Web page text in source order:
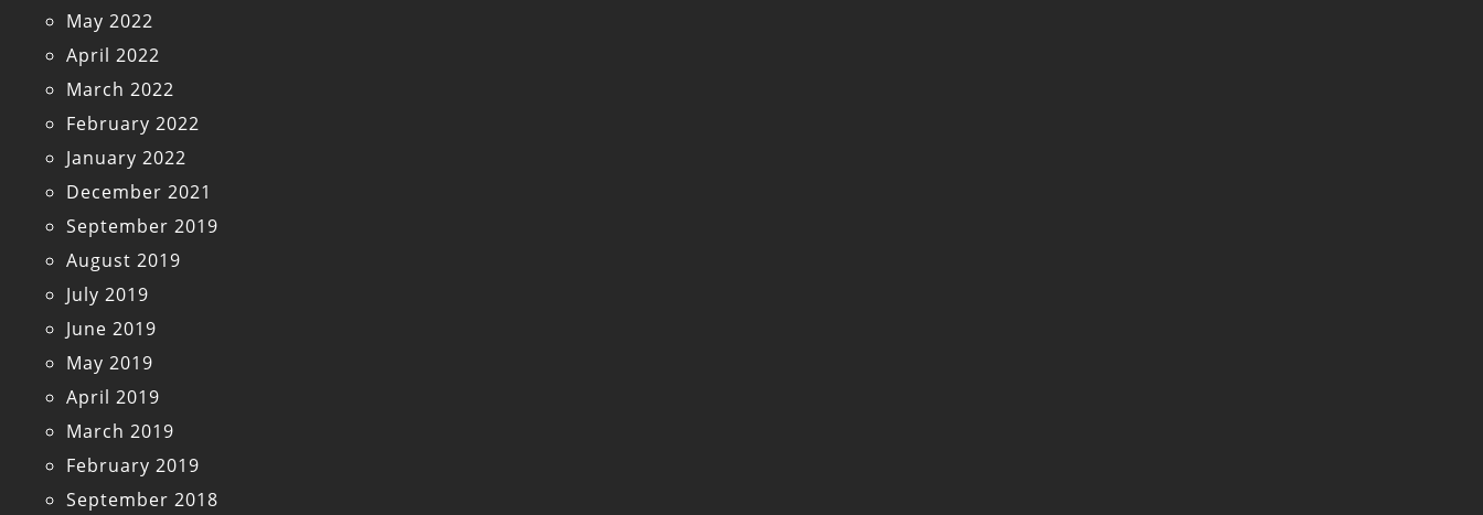
May 2022
April 2022
March 2022
February 2022
January 2022
December 2021
September 2019
August 2019
July 2019
June 2019
May 2019
April 2019
March 2019
February 2019
September 2018